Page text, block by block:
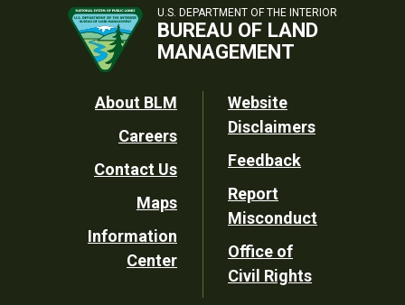
U.S. DEPARTMENT OF THE INTERIOR
BUREAU OF LAND
MANAGEMENT
Footer
Utility
About BLM
Careers
Contact Us
Maps
Information
Center
Website
Disclaimers
Feedback
Report
Misconduct
Office of
Civil Rights